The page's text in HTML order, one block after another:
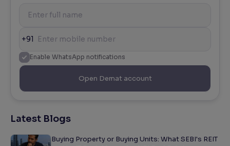
+91
Enable WhatsApp notifications
Open Demat account
Latest Blogs
Buying Property or Buying Units: What SEBI's REIT